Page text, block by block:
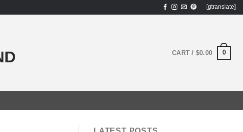
[gtranslate]
CART / $0.00 0